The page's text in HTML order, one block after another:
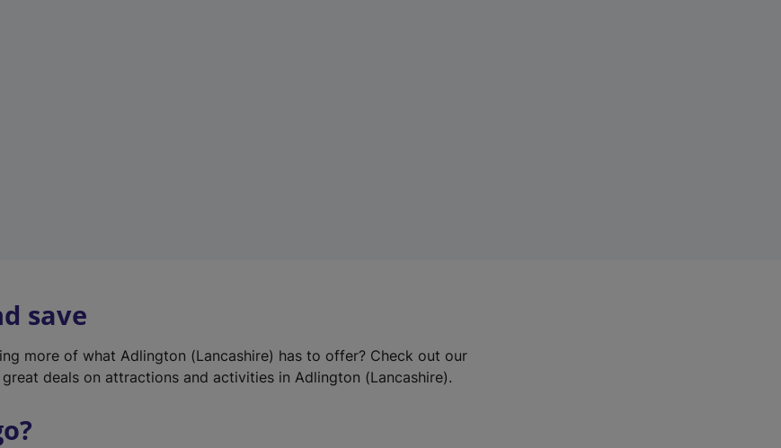
save
more of what Adlington (Lancashire) has to offer? Check out our
deals on attractions and activities in Adlington (Lancashire).